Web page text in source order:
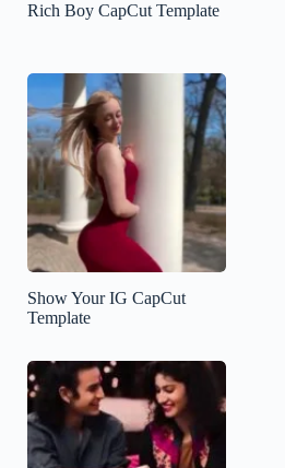
Rich Boy CapCut Template
Show Your IG CapCut
Template